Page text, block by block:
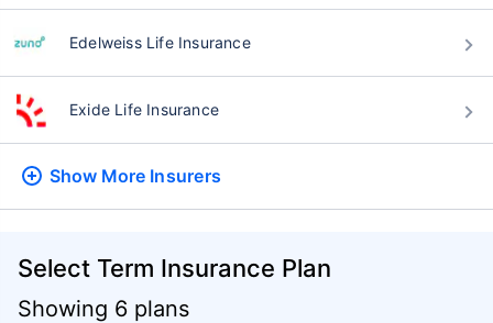
Edelweiss Life Insurance
Exide Life Insurance
Show More Insurers
Select Term Insurance Plan
Showing 6 plans